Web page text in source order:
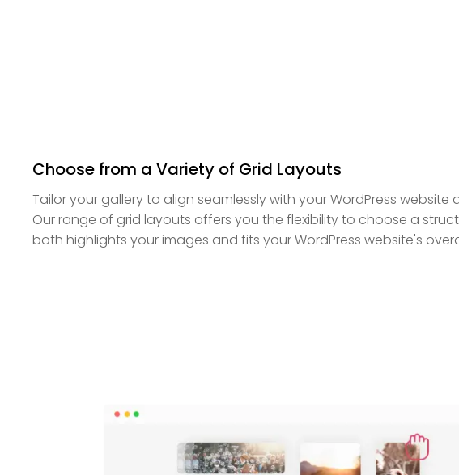
Choose from a Variety of Grid Layouts
Tailor your gallery to align seamlessly with your WordPress website
Our range of grid layouts offers you the flexibility to choose a
both highlights your images and fits your WordPress website's